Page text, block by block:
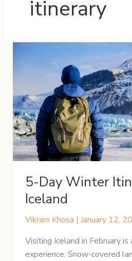
itinerary
5-Day Winter
Iceland
Vikram Khosa | January 12,
Visiting Iceland in February is
experience. Snow-covered